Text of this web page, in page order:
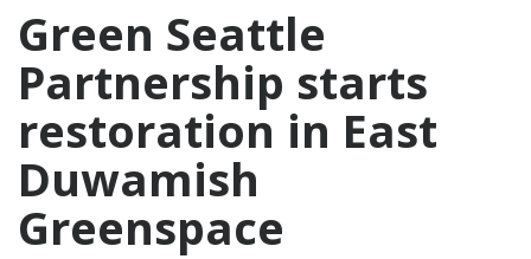
Green Seattle
Partnership starts
restoration in East
Duwamish
Greenspace